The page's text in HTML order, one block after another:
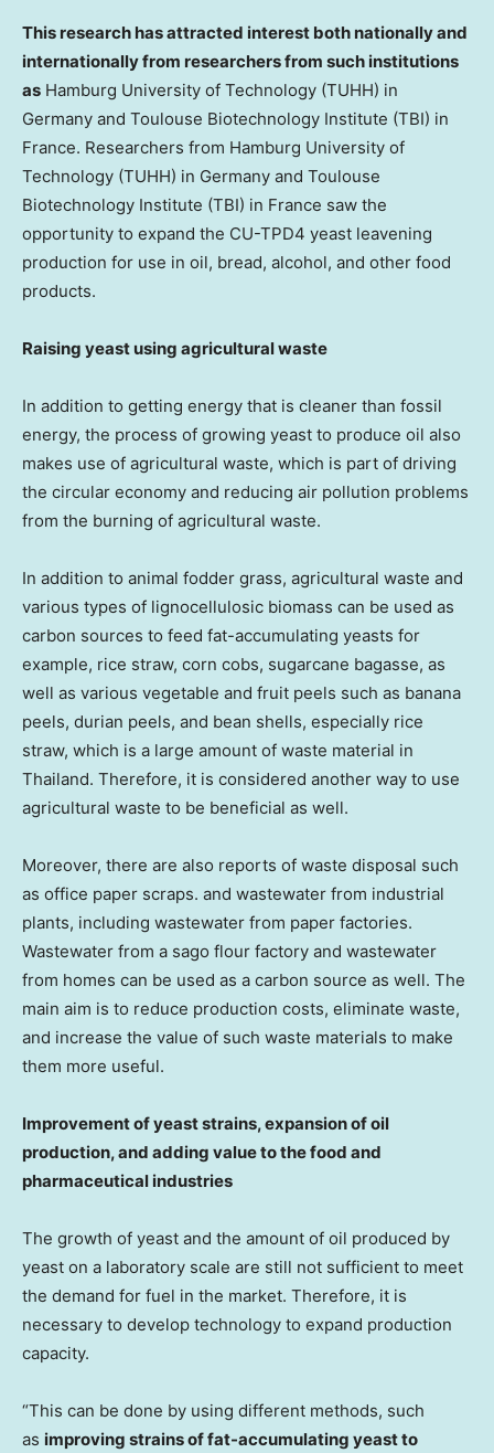
This research has attracted interest both nationally and
internationally from researchers from such institutions
as Hamburg University of Technology (TUHH) in
Germany and Toulouse Biotechnology Institute (TBI) in
France. Researchers from Hamburg University of
Technology (TUHH) in Germany and Toulouse
Biotechnology Institute (TBI) in France saw the
opportunity to expand the CU-TPD4 yeast leavening
production for use in oil, bread, alcohol, and other food
products.
Raising yeast using agricultural waste
In addition to getting energy that is cleaner than fossil
energy, the process of growing yeast to produce oil also
makes use of agricultural waste, which is part of driving
the circular economy and reducing air pollution problems
from the burning of agricultural waste.
In addition to animal fodder grass, agricultural waste and
various types of lignocellulosic biomass can be used as
carbon sources to feed fat-accumulating yeasts for
example, rice straw, corn cobs, sugarcane bagasse, as
well as various vegetable and fruit peels such as banana
peels, durian peels, and bean shells, especially rice
straw, which is a large amount of waste material in
Thailand. Therefore, it is considered another way to use
agricultural waste to be beneficial as well.
Moreover, there are also reports of waste disposal such
as office paper scraps. and wastewater from industrial
plants, including wastewater from paper factories.
Wastewater from a sago flour factory and wastewater
from homes can be used as a carbon source as well. The
main aim is to reduce production costs, eliminate waste,
and increase the value of such waste materials to make
them more useful.
Improvement of yeast strains, expansion of oil
production, and adding value to the food and
pharmaceutical industries
The growth of yeast and the amount of oil produced by
yeast on a laboratory scale are still not sufficient to meet
the demand for fuel in the market. Therefore, it is
necessary to develop technology to expand production
capacity.
“This can be done by using different methods, such
as improving strains of fat-accumulating yeast to